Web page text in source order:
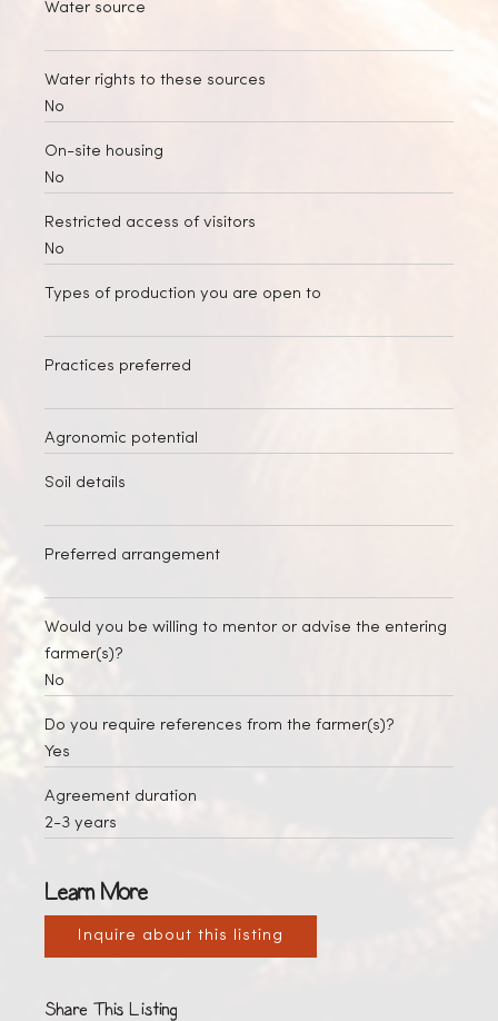
Water source
Water rights to these sources
No
On-site housing
No
Restricted access of visitors
No
Types of production you are open to
Practices preferred
Agronomic potential
Soil details
Preferred arrangement
Would you be willing to mentor or advise the entering
farmer(s)?
No
Do you require references from the farmer(s)?
Yes
Agreement duration
2-3 years
Learn More
Inquire about this listing
Share This Listing